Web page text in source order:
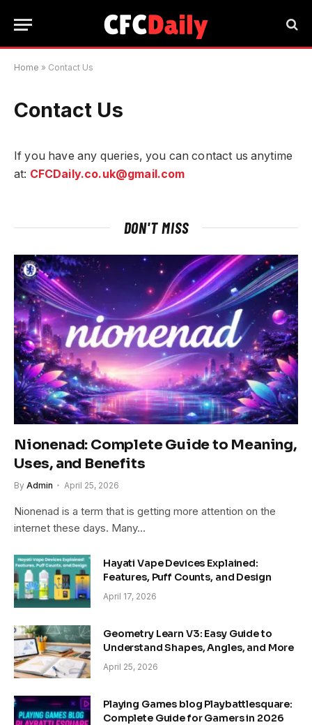
Home » Contact Us
Contact Us
If you have any queries, you can contact us anytime
at: CFCDaily.co.uk@gmail.com
DON'T MISS
Nionenad: Complete Guide to Meaning,
Uses, and Benefits
By Admin April 25, 2026
Nionenad is a term that is getting more attention on the
internet these days. Many…
Hayati Vape Devices Explained:
Features, Puff Counts, and Design
April 17, 2026
Geometry Learn V3: Easy Guide to
Understand Shapes, Angles, and More
April 25, 2026
Playing Games blog Playbattlesquare:
Complete Guide for Gamers in 2026